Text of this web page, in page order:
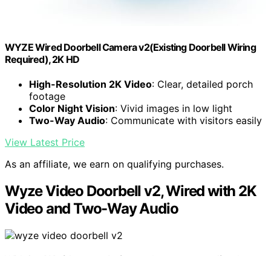
WYZE Wired Doorbell Camera v2(Existing Doorbell Wiring
Required), 2K HD
High-Resolution 2K Video: Clear, detailed porch
footage
Color Night Vision: Vivid images in low light
Two-Way Audio: Communicate with visitors easily
View Latest Price
As an affiliate, we earn on qualifying purchases.
Wyze Video Doorbell v2, Wired with 2K
Video and Two-Way Audio